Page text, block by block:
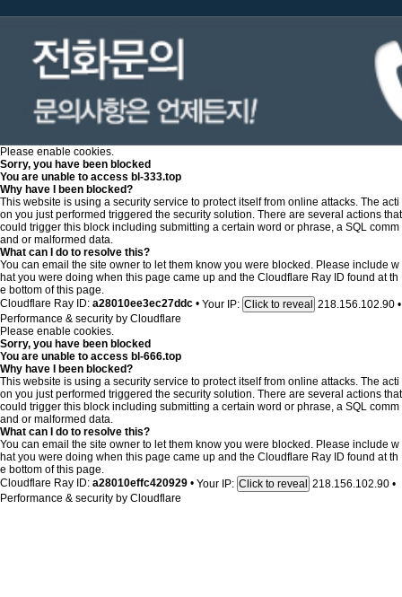
Please enable cookies.
Sorry, you have been blocked
You are unable to access bl-333.top
Why have I been blocked?
This website is using a security service to protect itself from online attacks. The acti
on you just performed triggered the security solution. There are several actions that
could trigger this block including submitting a certain word or phrase, a SQL comm
and or malformed data.
What can I do to resolve this?
You can email the site owner to let them know you were blocked. Please include w
hat you were doing when this page came up and the Cloudflare Ray ID found at th
e bottom of this page.
Cloudflare Ray ID: a28010ee3ec27ddc • Your IP: Click to reveal 218.156.102.90 •
Performance & security by Cloudflare
Please enable cookies.
Sorry, you have been blocked
You are unable to access bl-666.top
Why have I been blocked?
This website is using a security service to protect itself from online attacks. The acti
on you just performed triggered the security solution. There are several actions that
could trigger this block including submitting a certain word or phrase, a SQL comm
and or malformed data.
What can I do to resolve this?
You can email the site owner to let them know you were blocked. Please include w
hat you were doing when this page came up and the Cloudflare Ray ID found at th
e bottom of this page.
Cloudflare Ray ID: a28010effc420929 • Your IP: Click to reveal 218.156.102.90 •
Performance & security by Cloudflare